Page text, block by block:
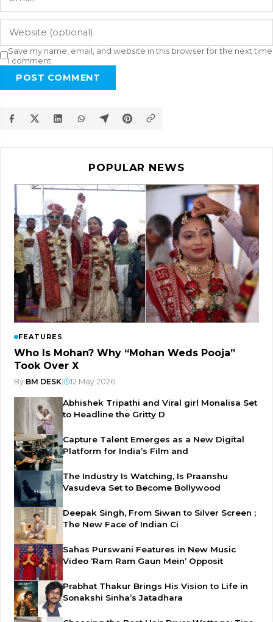
Save my name, email, and website in this browser for the next time
I comment.
POST COMMENT
POPULAR NEWS
FEATURES
Who Is Mohan? Why “Mohan Weds Pooja”
Took Over X
By BM DESK 12 May 2026
Abhishek Tripathi and Viral girl Monalisa Set
to Headline the Gritty D
Capture Talent Emerges as a New Digital
Platform for India’s Film and
The Industry Is Watching, Is Praanshu
Vasudeva Set to Become Bollywood
Deepak Singh, From Siwan to Silver Screen ;
The New Face of Indian Ci
Sahas Purswani Features in New Music
Video ‘Ram Ram Gaun Mein’ Opposit
Prabhat Thakur Brings His Vision to Life in
Sonakshi Sinha’s Jatadhara